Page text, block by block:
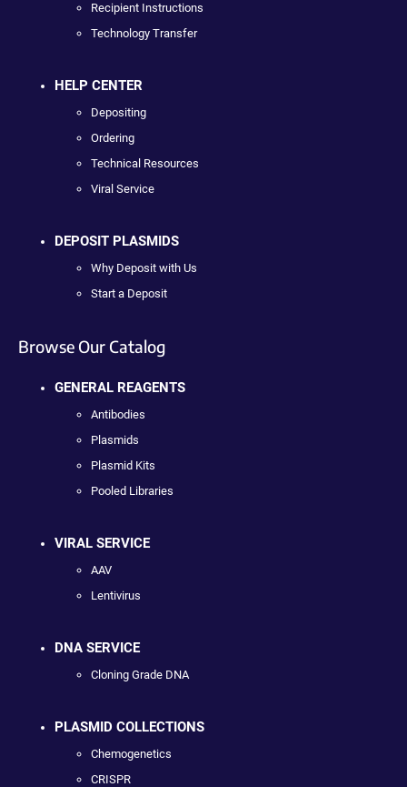
Recipient Instructions
Technology Transfer
HELP CENTER
Depositing
Ordering
Technical Resources
Viral Service
DEPOSIT PLASMIDS
Why Deposit with Us
Start a Deposit
Browse Our Catalog
GENERAL REAGENTS
Antibodies
Plasmids
Plasmid Kits
Pooled Libraries
VIRAL SERVICE
AAV
Lentivirus
DNA SERVICE
Cloning Grade DNA
PLASMID COLLECTIONS
Chemogenetics
CRISPR